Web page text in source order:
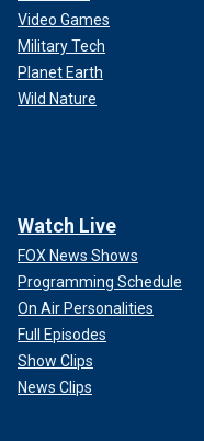
Video Games
Military Tech
Planet Earth
Wild Nature
Watch Live
FOX News Shows
Programming Schedule
On Air Personalities
Full Episodes
Show Clips
News Clips